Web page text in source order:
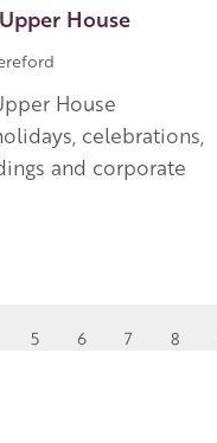
House
House
celebrations,
and corporate
5 6 7 8